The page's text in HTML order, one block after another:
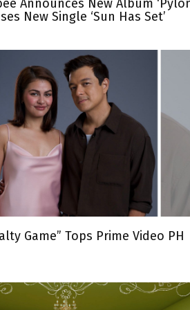
Announces New Album
New Single ‘Sun Has Set’
Game” Tops Prime Video PH